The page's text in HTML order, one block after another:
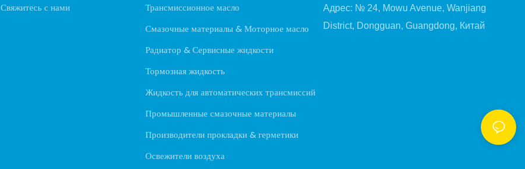
Свяжитесь с нами
Трансмиссионное масло
Смазочные материалы & Моторное масло
Радиатор & Сервисные жидкости
Тормозная жидкость
Жидкость для автоматических трансмиссий
Промышленные смазочные материалы
Производители прокладки & герметики
Освежители воздуха
Адрес: № 24, Mowu Avenue, Wanjiang
District, Dongguan, Guangdong, Китай